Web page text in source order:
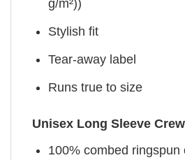
g/m²))
Stylish fit
Tear-away label
Runs true to size
Unisex Long Sleeve
100% combed ringspun